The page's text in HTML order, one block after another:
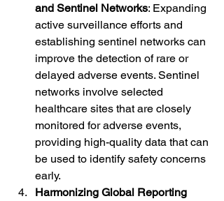
and Sentinel Networks: Expanding
active surveillance efforts and
establishing sentinel networks can
improve the detection of rare or
delayed adverse events. Sentinel
networks involve selected
healthcare sites that are closely
monitored for adverse events,
providing high-quality data that can
be used to identify safety concerns
early.
Harmonizing Global Reporting